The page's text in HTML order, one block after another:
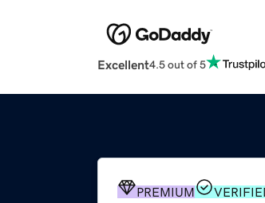
Excellent4.5 out of 5
PREMIUM